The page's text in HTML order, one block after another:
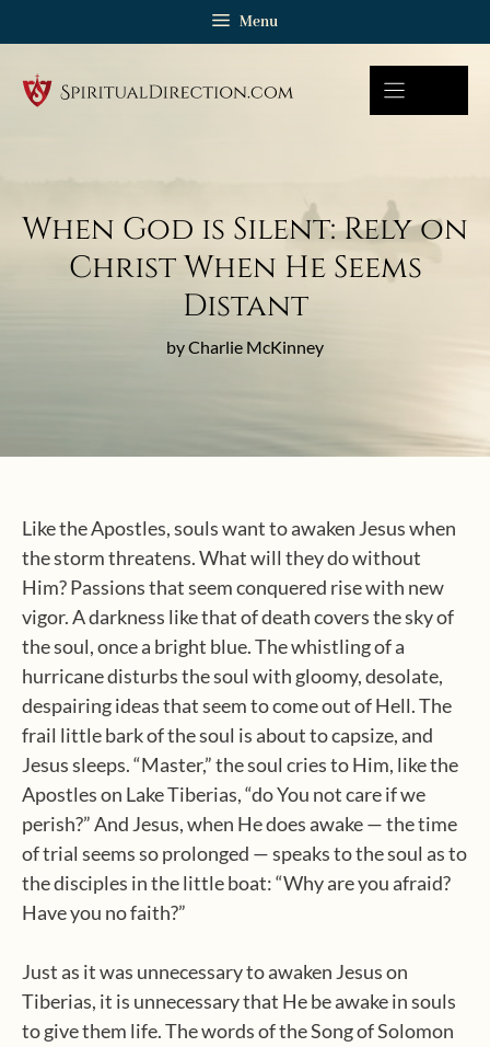
Menu
When God is Silent: Rely on
Christ When He Seems
Distant
by Charlie McKinney
Like the Apostles, souls want to awaken Jesus when
the storm threatens. What will they do without
Him? Passions that seem conquered rise with new
vigor. A darkness like that of death covers the sky of
the soul, once a bright blue. The whistling of a
hurricane disturbs the soul with gloomy, desolate,
despairing ideas that seem to come out of Hell. The
frail little bark of the soul is about to capsize, and
Jesus sleeps. “Master,” the soul cries to Him, like the
Apostles on Lake Tiberias, “do You not care if we
perish?” And Jesus, when He does awake — the time
of trial seems so prolonged — speaks to the soul as to
the disciples in the little boat: “Why are you afraid?
Have you no faith?”
Just as it was unnecessary to awaken Jesus on
Tiberias, it is unnecessary that He be awake in souls
to give them life. The words of the Song of Solomon